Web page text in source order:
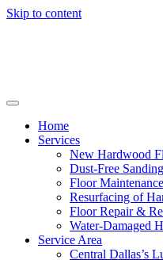
Skip to content
Home
Services
New Hardwood
Dust-Free
Floor
Resurfacing of
Floor Repair &
Water-Damaged
Service Area
Central Dallas’s